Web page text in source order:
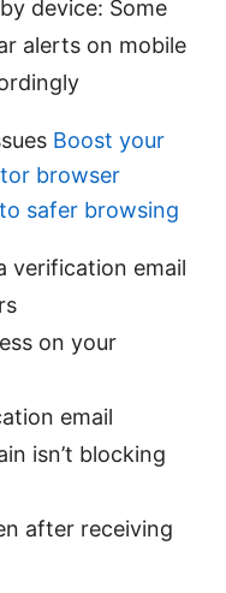
device: Some
alerts on mobile
Boost your
browser
safer browsing
verification email
on your
email
isn’t blocking
after receiving